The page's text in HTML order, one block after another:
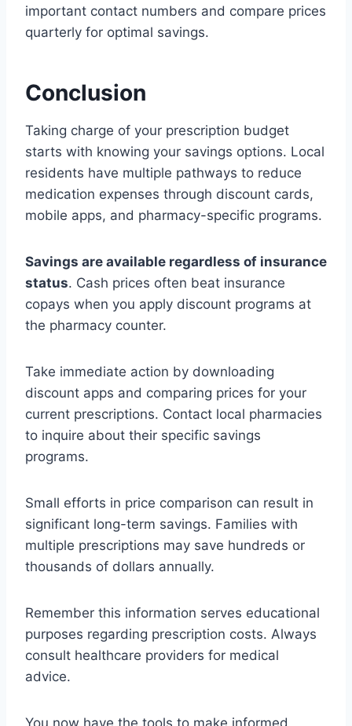
important contact numbers and compare prices
quarterly for optimal savings.
Conclusion
Taking charge of your prescription budget
starts with knowing your savings options. Local
residents have multiple pathways to reduce
medication expenses through discount cards,
mobile apps, and pharmacy-specific programs.
Savings are available regardless of insurance
status. Cash prices often beat insurance
copays when you apply discount programs at
the pharmacy counter.
Take immediate action by downloading
discount apps and comparing prices for your
current prescriptions. Contact local pharmacies
to inquire about their specific savings
programs.
Small efforts in price comparison can result in
significant long-term savings. Families with
multiple prescriptions may save hundreds or
thousands of dollars annually.
Remember this information serves educational
purposes regarding prescription costs. Always
consult healthcare providers for medical
advice.